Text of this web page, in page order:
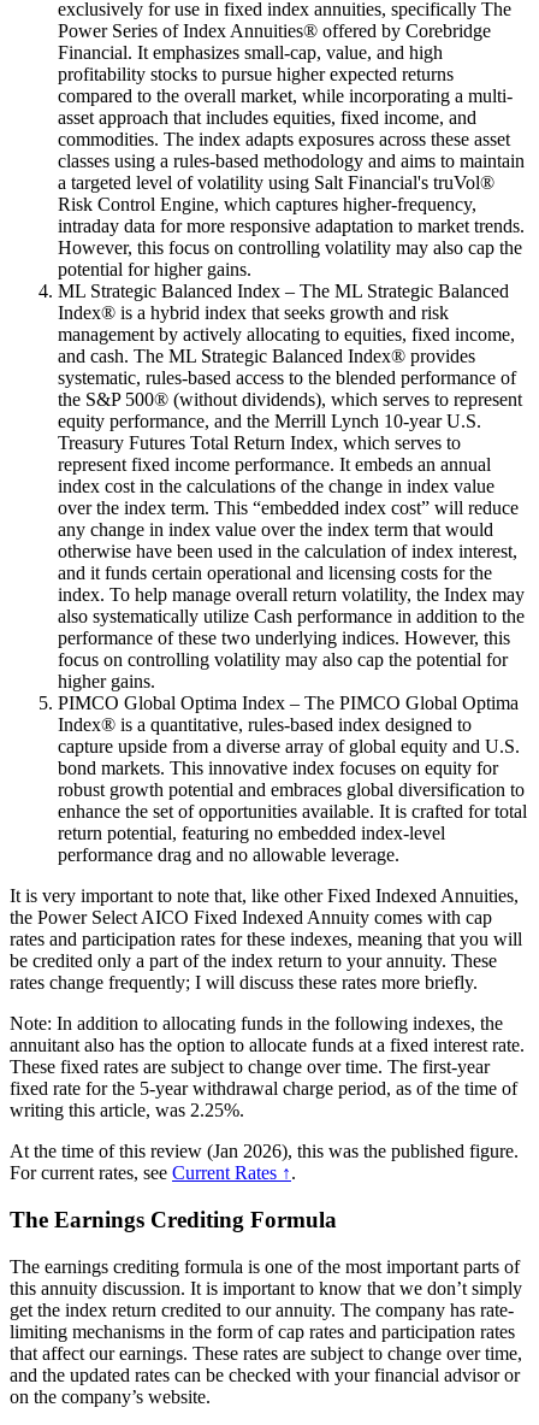
exclusively for use in fixed index annuities, specifically The
Power Series of Index Annuities® offered by Corebridge
Financial. It emphasizes small-cap, value, and high
profitability stocks to pursue higher expected returns
compared to the overall market, while incorporating a multi-
asset approach that includes equities, fixed income, and
commodities. The index adapts exposures across these asset
classes using a rules-based methodology and aims to maintain
a targeted level of volatility using Salt Financial's truVol®
Risk Control Engine, which captures higher-frequency,
intraday data for more responsive adaptation to market trends.
However, this focus on controlling volatility may also cap the
potential for higher gains.
ML Strategic Balanced Index – The ML Strategic Balanced
Index® is a hybrid index that seeks growth and risk
management by actively allocating to equities, fixed income,
and cash. The ML Strategic Balanced Index® provides
systematic, rules-based access to the blended performance of
the S&P 500® (without dividends), which serves to represent
equity performance, and the Merrill Lynch 10-year U.S.
Treasury Futures Total Return Index, which serves to
represent fixed income performance. It embeds an annual
index cost in the calculations of the change in index value
over the index term. This “embedded index cost” will reduce
any change in index value over the index term that would
otherwise have been used in the calculation of index interest,
and it funds certain operational and licensing costs for the
index. To help manage overall return volatility, the Index may
also systematically utilize Cash performance in addition to the
performance of these two underlying indices. However, this
focus on controlling volatility may also cap the potential for
higher gains.
PIMCO Global Optima Index – The PIMCO Global Optima
Index® is a quantitative, rules-based index designed to
capture upside from a diverse array of global equity and U.S.
bond markets. This innovative index focuses on equity for
robust growth potential and embraces global diversification to
enhance the set of opportunities available. It is crafted for total
return potential, featuring no embedded index-level
performance drag and no allowable leverage.
It is very important to note that, like other Fixed Indexed Annuities,
the Power Select AICO Fixed Indexed Annuity comes with cap
rates and participation rates for these indexes, meaning that you will
be credited only a part of the index return to your annuity. These
rates change frequently; I will discuss these rates more briefly.
Note: In addition to allocating funds in the following indexes, the
annuitant also has the option to allocate funds at a fixed interest rate.
These fixed rates are subject to change over time. The first-year
fixed rate for the 5-year withdrawal charge period, as of the time of
writing this article, was 2.25%.
At the time of this review (Jan 2026), this was the published figure.
For current rates, see Current Rates ↑.
The Earnings Crediting Formula
The earnings crediting formula is one of the most important parts of
this annuity discussion. It is important to know that we don’t simply
get the index return credited to our annuity. The company has rate-
limiting mechanisms in the form of cap rates and participation rates
that affect our earnings. These rates are subject to change over time,
and the updated rates can be checked with your financial advisor or
on the company’s website.